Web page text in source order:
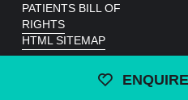
PATIENTS BILL OF
RIGHTS
HTML SITEMAP